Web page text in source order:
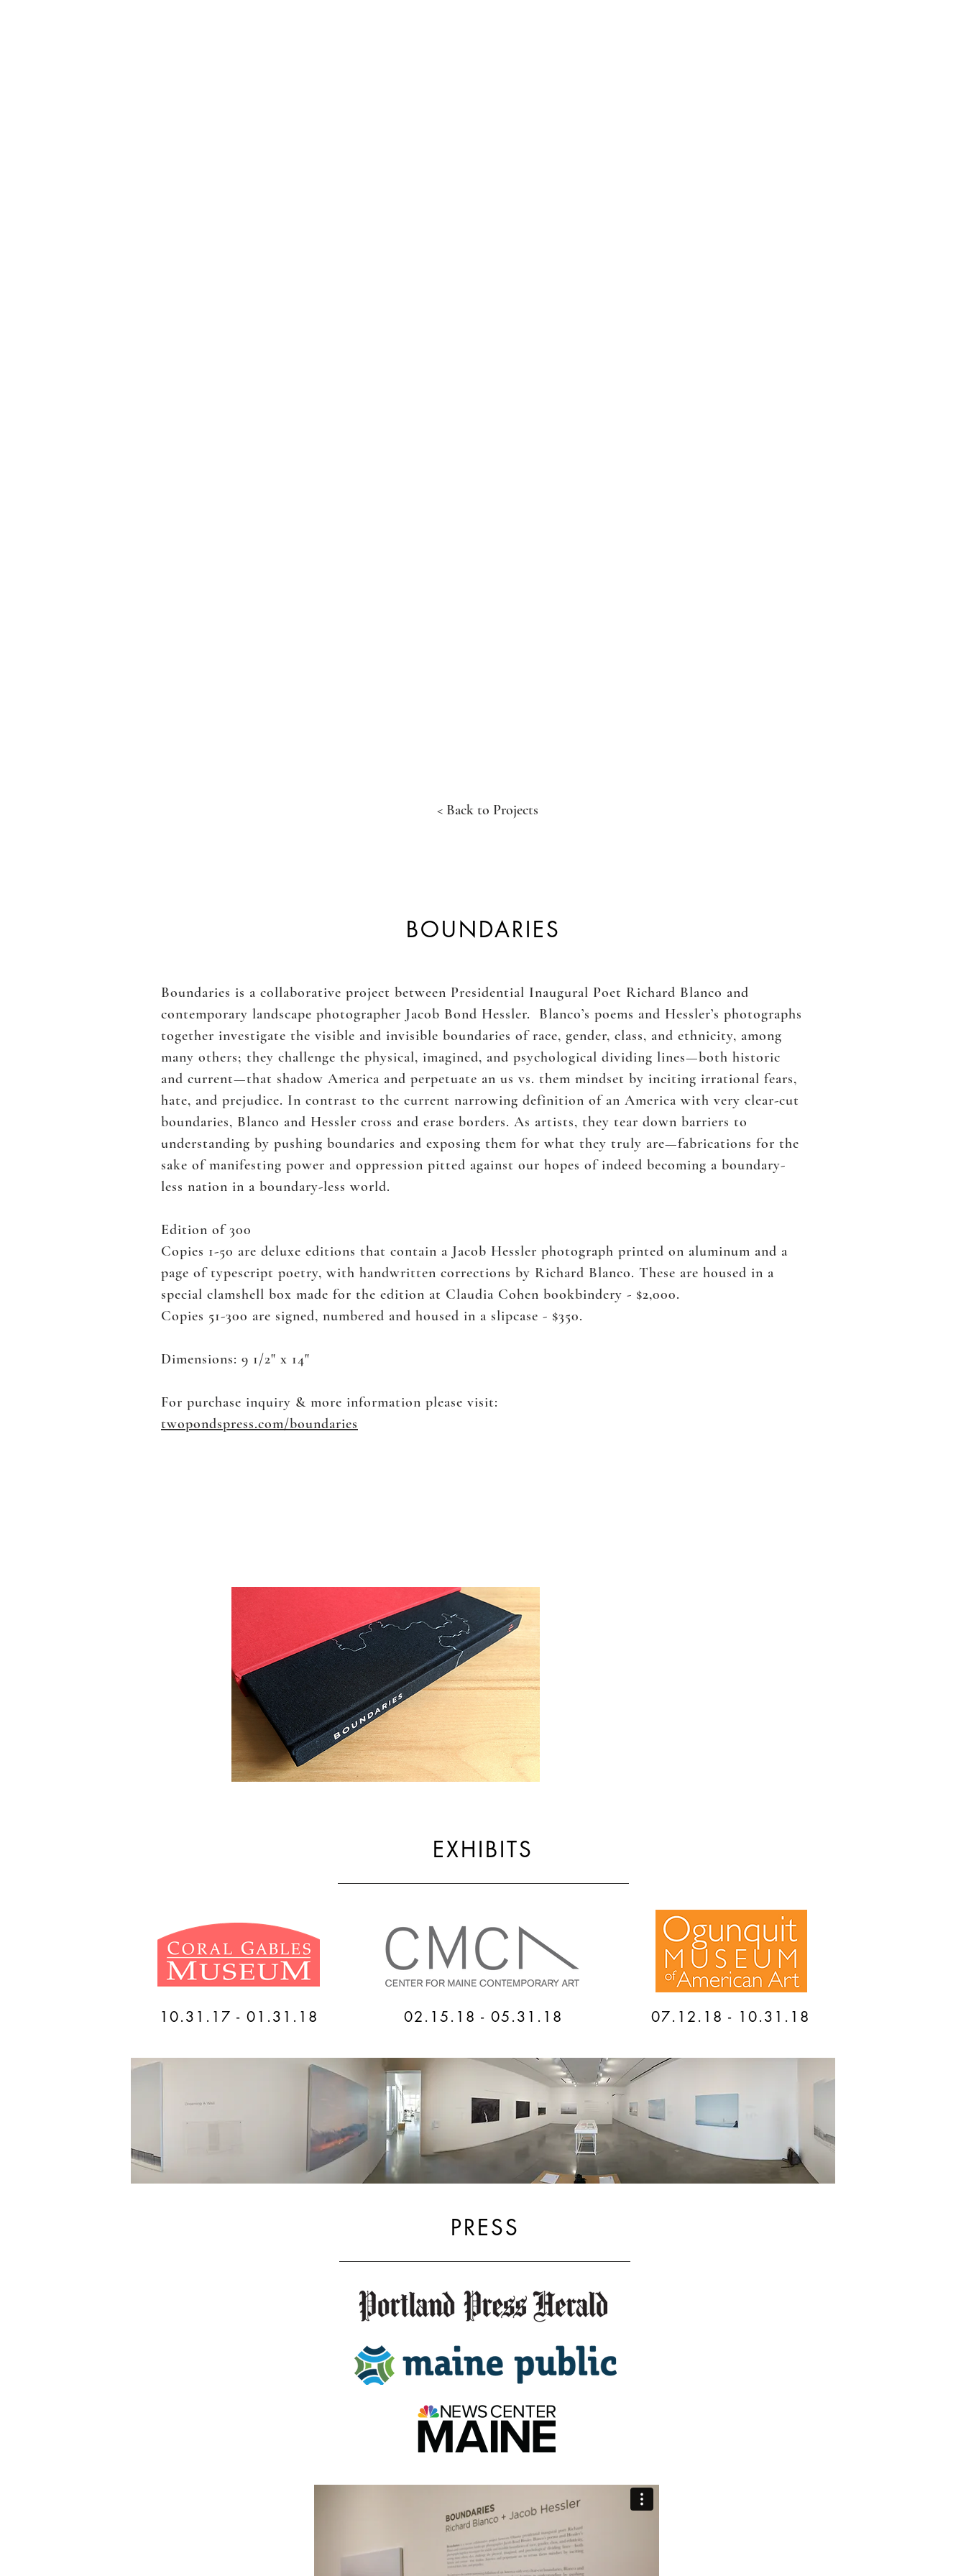
< Back to Projects
BOUNDARIES
Boundaries is a collaborative project between Presidential Inaugural Poet Richard Blanco and
contemporary landscape photographer Jacob Bond Hessler. Blanco’s poems and Hessler’s photographs
together investigate the visible and invisible boundaries of race, gender, class, and ethnicity, among
many others; they challenge the physical, imagined, and psychological dividing lines—both historic
and current—that shadow America and perpetuate an us vs. them mindset by inciting irrational fears,
hate, and prejudice. In contrast to the current narrowing definition of an America with very clear-cut
boundaries, Blanco and Hessler cross and erase borders. As artists, they tear down barriers to
understanding by pushing boundaries and exposing them for what they truly are—fabrications for the
sake of manifesting power and oppression pitted against our hopes of indeed becoming a boundary-
less nation in a boundary-less world.
Edition of 300
Copies 1-50 are deluxe editions that contain a Jacob Hessler photograph printed on aluminum and a
page of typescript poetry, with handwritten corrections by Richard Blanco. These are housed in a
special clamshell box made for the edition at Claudia Cohen bookbindery - $2,000.
​Copies 51-300 are signed, numbered and housed in a slipcase - $350.
Dimensions: 9 1/2" x 14"
For purchase inquiry & more information please visit:
twopondspress.com/boundaries
EXHIBITS
10.31.17 - 01.31.18 02.15.18 - 05.31.18 07.12.18 - 10.31.18
PRESS